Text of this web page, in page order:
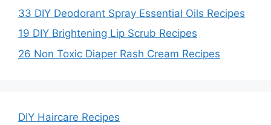
33 DIY Deodorant Spray Essential Oils Recipes
19 DIY Brightening Lip Scrub Recipes
26 Non Toxic Diaper Rash Cream Recipes
DIY Haircare Recipes